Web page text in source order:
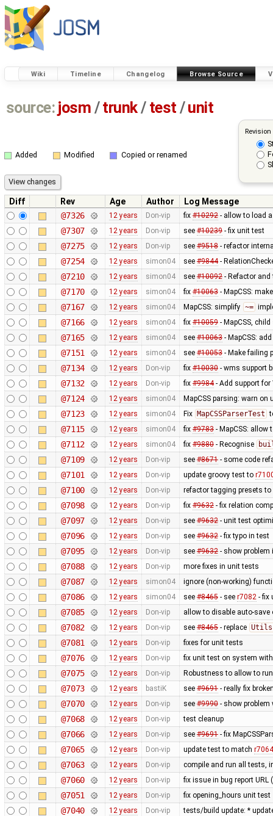
Wiki Timeline Changelog Browse Source
source: josm / trunk/ test /unit
Added Modified Copied or renamed
Diff Rev Age Author
Log Message
@7326
12 years Don-vip fix #10292- allow to load
@7307 12 years Don-vip see #10239- fix unit test
@7275 12 years Don-vip see #9518- refactor
@7254 12 years simon04 see #9844-
@7210 12 years simon04 see #10092- Refactor and
@7170 12 years simon04 fix #10063- MapCSS:
@7167 12 years simon04 MapCSS: simplify ~=
@7166 12 years simon04 fix #10059- MapCSS,
@7165 12 years simon04 see #10063- MapCSS: add
@7151 12 years simon04 see #10053- Make failing
@7134 12 years Don-vip fix #10030- wms support
@7132 12 years Don-vip fix #9984- Add support for
@7124 12 years simon04 MapCSS parsing: warn on
@7123 12 years simon04 Fix MapCSSParserTest
@7115 12 years simon04 fix #9783- MapCSS: allow
@7112 12 years simon04 fix #9880- Recognise
@7109 12 years Don-vip see #8671- some code
@7101 12 years Don-vip update groovy test to
@7100 12 years Don-vip refactor tagging presets
@7098 12 years Don-vip fix #9632- fix relation
@7097 12 years Don-vip see #9632- unit test
@7096 12 years Don-vip see #9632- fix typo in test
@7095 12 years Don-vip see #9632- show problem
@7088 12 years Don-vip more fixes in unit tests
@7087 12 years simon04 ignore (non-working)
@7086 12 years simon04 see #8465- see r7082- fix
@7085 12 years Don-vip allow to disable auto-
@7082 12 years Don-vip see #8465- replace
@7081 12 years Don-vip fixes for unit tests
@7076 12 years Don-vip fix unit test on system
@7075 12 years Don-vip Robustness to allow to
@7073 12 years bastiK see #9691- really fix
@7070 12 years Don-vip see #9990- show problem
@7068 12 years Don-vip test cleanup
@7066 12 years Don-vip see #9691- fix
@7065 12 years Don-vip update test to match r7064
@7063 12 years Don-vip compile and run all tests,
@7060 12 years Don-vip fix issue in bug report
@7051 12 years Don-vip fix opening_hours unit test
@7040 12 years Don-vip tests/build update: *